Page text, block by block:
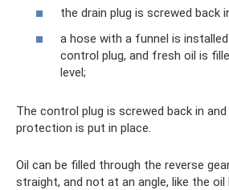
the drain plug is screwed back
a hose with a funnel is
control plug, and fresh oil is
level;
The control plug is screwed back in
protection is put in place.
Oil can be filled through the reverse
straight, and not at an angle, like the oil